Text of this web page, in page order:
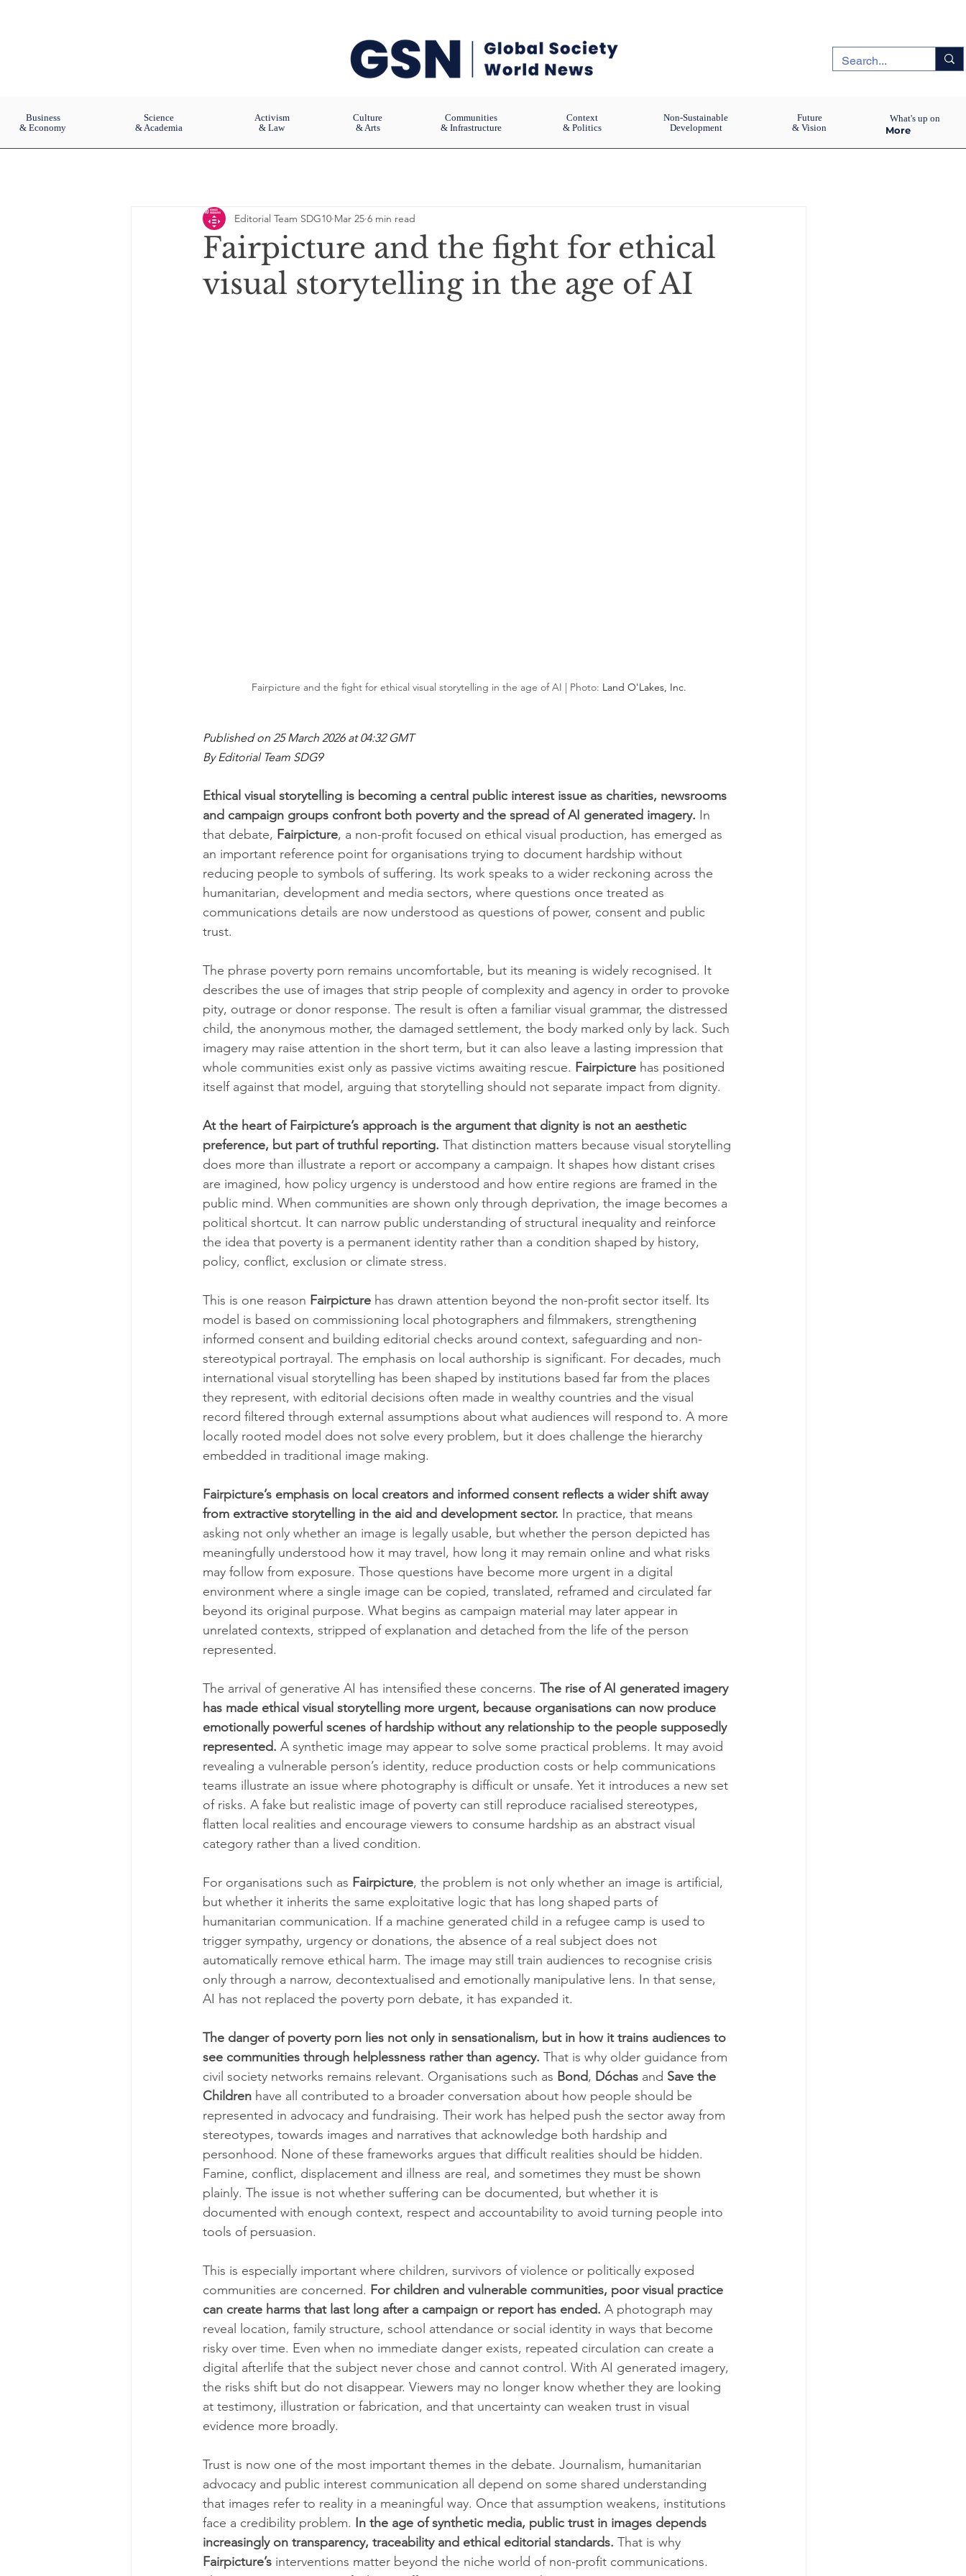
Business
& Economy
Science
& Academia
Activism
& Law
Culture
& Arts
Communities
& Infrastructure
Context
& Politics
Non-Sustainable
Development
Future
& Vision
More
What's up on
Fairpicture and the fight for ethical
visual storytelling in the age of AI
Editorial Team SDG10 Mar 25 6 min read
Fairpicture and the fight for ethical visual storytelling in the age of AI | Photo: Land O'Lakes, Inc.
Published on 25 March 2026 at 04:32 GMT
By Editorial Team SDG9
Ethical visual storytelling is becoming a central public interest issue as charities, newsrooms
and campaign groups confront both poverty and the spread of AI generated imagery. In
that debate, Fairpicture, a non-profit focused on ethical visual production, has emerged as
an important reference point for organisations trying to document hardship without
reducing people to symbols of suffering. Its work speaks to a wider reckoning across the
humanitarian, development and media sectors, where questions once treated as
communications details are now understood as questions of power, consent and public
trust.
The phrase poverty porn remains uncomfortable, but its meaning is widely recognised. It
describes the use of images that strip people of complexity and agency in order to provoke
pity, outrage or donor response. The result is often a familiar visual grammar, the distressed
child, the anonymous mother, the damaged settlement, the body marked only by lack. Such
imagery may raise attention in the short term, but it can also leave a lasting impression that
whole communities exist only as passive victims awaiting rescue. Fairpicture has positioned
itself against that model, arguing that storytelling should not separate impact from dignity.
At the heart of Fairpicture’s approach is the argument that dignity is not an aesthetic
preference, but part of truthful reporting. That distinction matters because visual storytelling
does more than illustrate a report or accompany a campaign. It shapes how distant crises
are imagined, how policy urgency is understood and how entire regions are framed in the
public mind. When communities are shown only through deprivation, the image becomes a
political shortcut. It can narrow public understanding of structural inequality and reinforce
the idea that poverty is a permanent identity rather than a condition shaped by history,
policy, conflict, exclusion or climate stress.
This is one reason Fairpicture has drawn attention beyond the non-profit sector itself. Its
model is based on commissioning local photographers and filmmakers, strengthening
informed consent and building editorial checks around context, safeguarding and non-
stereotypical portrayal. The emphasis on local authorship is significant. For decades, much
international visual storytelling has been shaped by institutions based far from the places
they represent, with editorial decisions often made in wealthy countries and the visual
record filtered through external assumptions about what audiences will respond to. A more
locally rooted model does not solve every problem, but it does challenge the hierarchy
embedded in traditional image making.
Fairpicture’s emphasis on local creators and informed consent reflects a wider shift away
from extractive storytelling in the aid and development sector. In practice, that means
asking not only whether an image is legally usable, but whether the person depicted has
meaningfully understood how it may travel, how long it may remain online and what risks
may follow from exposure. Those questions have become more urgent in a digital
environment where a single image can be copied, translated, reframed and circulated far
beyond its original purpose. What begins as campaign material may later appear in
unrelated contexts, stripped of explanation and detached from the life of the person
represented.
The arrival of generative AI has intensified these concerns. The rise of AI generated imagery
has made ethical visual storytelling more urgent, because organisations can now produce
emotionally powerful scenes of hardship without any relationship to the people supposedly
represented. A synthetic image may appear to solve some practical problems. It may avoid
revealing a vulnerable person’s identity, reduce production costs or help communications
teams illustrate an issue where photography is difficult or unsafe. Yet it introduces a new set
of risks. A fake but realistic image of poverty can still reproduce racialised stereotypes,
flatten local realities and encourage viewers to consume hardship as an abstract visual
category rather than a lived condition.
For organisations such as Fairpicture, the problem is not only whether an image is artificial,
but whether it inherits the same exploitative logic that has long shaped parts of
humanitarian communication. If a machine generated child in a refugee camp is used to
trigger sympathy, urgency or donations, the absence of a real subject does not
automatically remove ethical harm. The image may still train audiences to recognise crisis
only through a narrow, decontextualised and emotionally manipulative lens. In that sense,
AI has not replaced the poverty porn debate, it has expanded it.
The danger of poverty porn lies not only in sensationalism, but in how it trains audiences to
see communities through helplessness rather than agency. That is why older guidance from
civil society networks remains relevant. Organisations such as Bond, Dóchas and Save the
Children have all contributed to a broader conversation about how people should be
represented in advocacy and fundraising. Their work has helped push the sector away from
stereotypes, towards images and narratives that acknowledge both hardship and
personhood. None of these frameworks argues that difficult realities should be hidden.
Famine, conflict, displacement and illness are real, and sometimes they must be shown
plainly. The issue is not whether suffering can be documented, but whether it is
documented with enough context, respect and accountability to avoid turning people into
tools of persuasion.
This is especially important where children, survivors of violence or politically exposed
communities are concerned. For children and vulnerable communities, poor visual practice
can create harms that last long after a campaign or report has ended. A photograph may
reveal location, family structure, school attendance or social identity in ways that become
risky over time. Even when no immediate danger exists, repeated circulation can create a
digital afterlife that the subject never chose and cannot control. With AI generated imagery,
the risks shift but do not disappear. Viewers may no longer know whether they are looking
at testimony, illustration or fabrication, and that uncertainty can weaken trust in visual
evidence more broadly.
Trust is now one of the most important themes in the debate. Journalism, humanitarian
advocacy and public interest communication all depend on some shared understanding
that images refer to reality in a meaningful way. Once that assumption weakens, institutions
face a credibility problem. In the age of synthetic media, public trust in images depends
increasingly on transparency, traceability and ethical editorial standards. That is why
Fairpicture’s interventions matter beyond the niche world of non-profit communications.